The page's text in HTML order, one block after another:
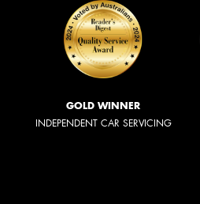
GOLD WINNER
INDEPENDENT CAR SERVICING